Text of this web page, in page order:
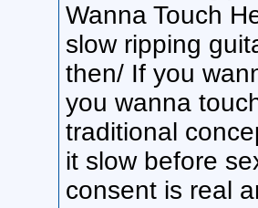
Wanna Touch
slow ripping
then/ If you
you wanna
traditional
it slow before
consent is real